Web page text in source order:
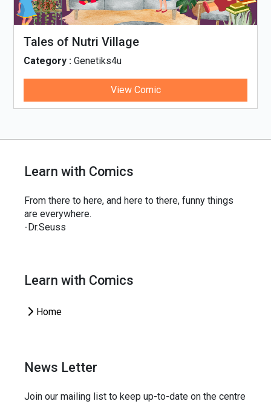
Tales of Nutri Village
Category : Genetiks4u
View Comic
Learn with Comics
From there to here, and here to there, funny things
are everywhere.
-Dr.Seuss
Learn with Comics
Home
News Letter
Join our mailing list to keep up-to-date on the centre